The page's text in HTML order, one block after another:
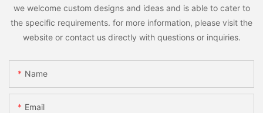
we welcome custom designs and ideas and is able to cater to
the specific requirements. for more information, please visit the
website or contact us directly with questions or inquiries.
Name
Email